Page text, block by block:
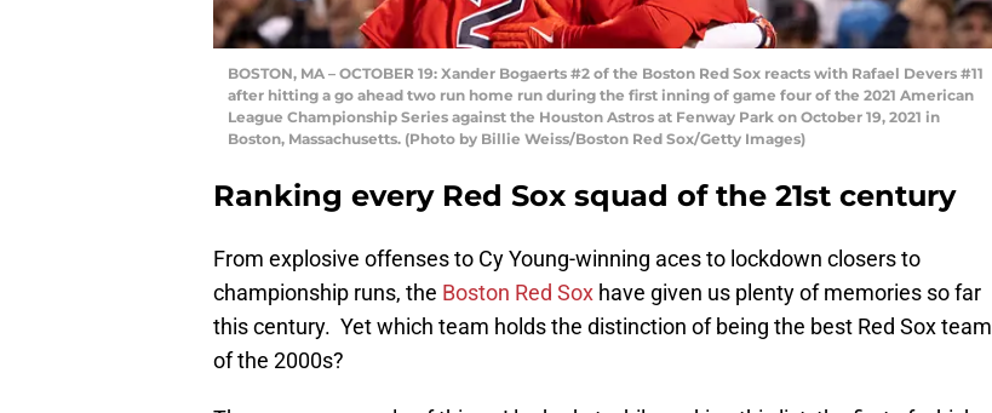
BOSTON, MA – OCTOBER 19: Xander Bogaerts #2 of the Boston Red Sox reacts with Rafael Devers #11
after hitting a go ahead two run home run during the first inning of game four of the 2021 American
League Championship Series against the Houston Astros at Fenway Park on October 19, 2021 in
Boston, Massachusetts. (Photo by Billie Weiss/Boston Red Sox/Getty Images)
Ranking every Red Sox squad of the 21st century
From explosive offenses to Cy Young-winning aces to lockdown closers to
championship runs, the Boston Red Sox have given us plenty of memories so far
this century. Yet which team holds the distinction of being the best Red Sox team
of the 2000s?